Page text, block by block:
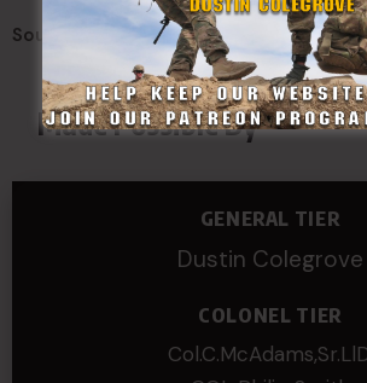
Sources:Connecticut Foot Guard
Made Possible By
GENERAL TIER
Dustin Colegrove
COLONEL TIER